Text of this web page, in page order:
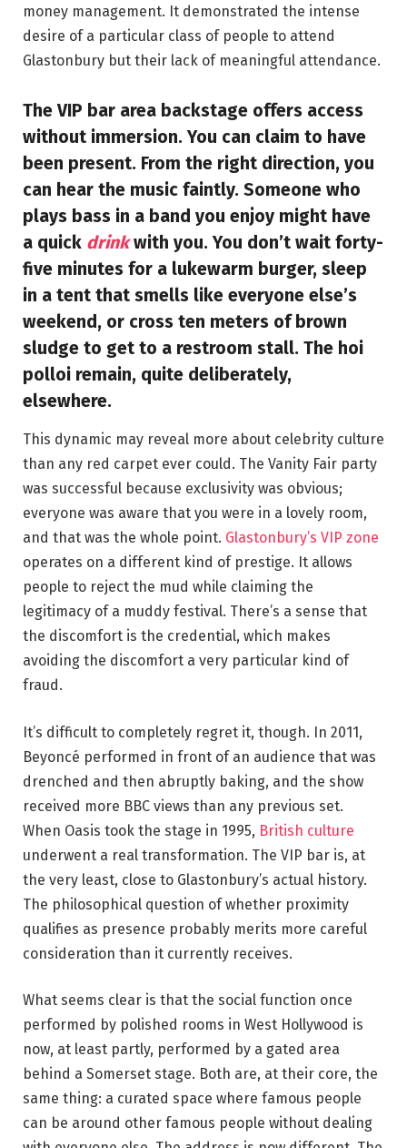
money management. It demonstrated the intense
desire of a particular class of people to attend
Glastonbury but their lack of meaningful attendance.
The VIP bar area backstage offers access
without immersion. You can claim to have
been present. From the right direction, you
can hear the music faintly. Someone who
plays bass in a band you enjoy might have
a quick drinkwith you. You don’t wait forty-
five minutes for a lukewarm burger, sleep
in a tent that smells like everyone else’s
weekend, or cross ten meters of brown
sludge to get to a restroom stall. The hoi
polloi remain, quite deliberately,
elsewhere.
This dynamic may reveal more about celebrity culture
than any red carpet ever could. The Vanity Fair party
was successful because exclusivity was obvious;
everyone was aware that you were in a lovely room,
and that was the whole point. Glastonbury’s VIP zone
operates on a different kind of prestige. It allows
people to reject the mud while claiming the
legitimacy of a muddy festival. There’s a sense that
the discomfort is the credential, which makes
avoiding the discomfort a very particular kind of
fraud.
It’s difficult to completely regret it, though. In 2011,
Beyoncé performed in front of an audience that was
drenched and then abruptly baking, and the show
received more BBC views than any previous set.
When Oasis took the stage in 1995, British culture
underwent a real transformation. The VIP bar is, at
the very least, close to Glastonbury’s actual history.
The philosophical question of whether proximity
qualifies as presence probably merits more careful
consideration than it currently receives.
What seems clear is that the social function once
performed by polished rooms in West Hollywood is
now, at least partly, performed by a gated area
behind a Somerset stage. Both are, at their core, the
same thing: a curated space where famous people
can be around other famous people without dealing